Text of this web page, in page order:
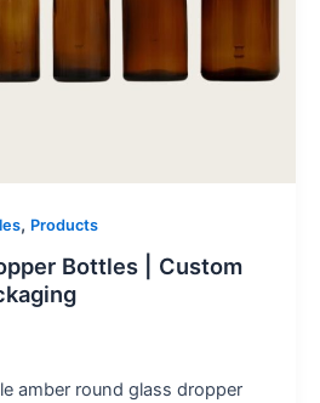
, Products
Bottles | Custom
amber round glass dropper